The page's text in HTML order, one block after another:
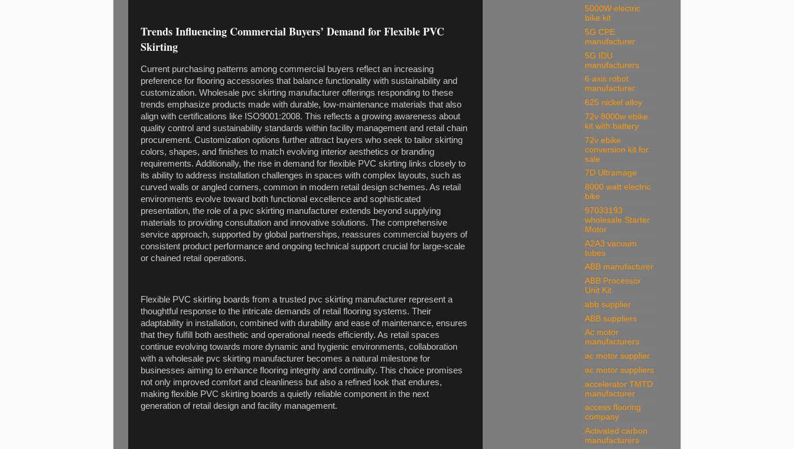
Trends Influencing Commercial Buyers’ Demand for Flexible PVC
Skirting
Current purchasing patterns among commercial buyers reflect an increasing
preference for flooring accessories that balance functionality with sustainability and
customization. Wholesale pvc skirting manufacturer offerings responding to these
trends emphasize products made with durable, low-maintenance materials that also
align with certifications like ISO9001:2008. This reflects a growing awareness about
quality control and sustainability standards within facility management and retail chain
procurement. Customization options further attract buyers who seek to tailor skirting
colors, shapes, and finishes to match evolving interior aesthetics or branding
requirements. Additionally, the rise in demand for flexible PVC skirting links closely to
its ability to address installation challenges in spaces with complex layouts, such as
curved walls or angled corners, common in modern retail design schemes. As retail
environments evolve toward both functional excellence and sophisticated
presentation, the role of a pvc skirting manufacturer extends beyond supplying
materials to providing consultation and innovative solutions. The comprehensive
service approach, supported by global partnerships, reassures commercial buyers of
consistent product performance and ongoing technical support crucial for large-scale
or chained retail operations.
Flexible PVC skirting boards from a trusted pvc skirting manufacturer represent a
thoughtful response to the intricate demands of retail flooring systems. Their
adaptability in installation, combined with durability and ease of maintenance, ensures
that they fulfill both aesthetic and operational needs efficiently. As retail spaces
continue evolving towards more dynamic and hygienic environments, collaboration
with a wholesale pvc skirting manufacturer becomes a natural milestone for
businesses aiming to enhance flooring integrity and continuity. This choice promises
not only improved comfort and cleanliness but also a refined look that endures,
making flexible PVC skirting boards a quietly reliable component in the next
generation of retail design and facility management.
5000W electric
bike kit
5G CPE
manufacturer
5G IDU
manufacturers
6 axis robot
manufacturer
625 nickel alloy
72v 8000w ebike
kit with battery
72v ebike
conversion kit for
sale
7D Ultramage
8000 watt electric
bike
97033193
wholesale Starter
Motor
A2A3 vacuum
tubes
ABB manufacturer
ABB Processor
Unit Kit
abb supplier
ABB suppliers
Ac motor
manufacturers
ac motor supplier
ac motor suppliers
accelerator TMTD
manufacturer
access flooring
company
Activated carbon
manufacturers